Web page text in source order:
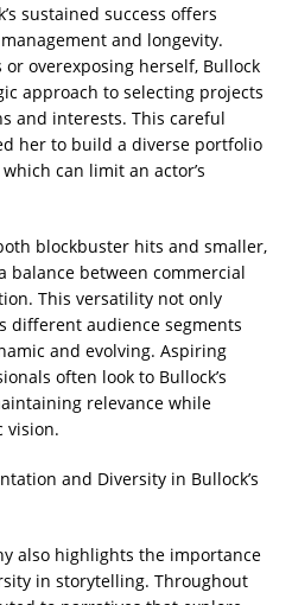
sustained success offers
and longevity.
overexposing herself, Bullock
approach to selecting projects
and interests. This careful
her to build a diverse portfolio
can limit an actor’s
blockbuster hits and smaller,
balance between commercial
This versatility not only
different audience segments
and evolving. Aspiring
often look to Bullock’s
relevance while
vision.
and Diversity in Bullock’s
also highlights the importance
in storytelling. Throughout